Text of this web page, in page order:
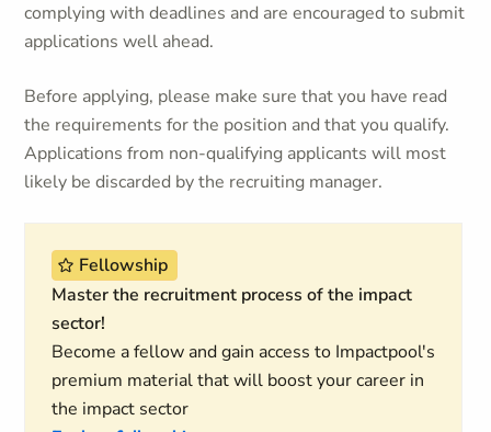
complying with deadlines and are encouraged to submit
applications well ahead.
Before applying, please make sure that you have read
the requirements for the position and that you qualify.
Applications from non-qualifying applicants will most
likely be discarded by the recruiting manager.
Fellowship
Master the recruitment process of the impact
sector!
Become a fellow and gain access to Impactpool's
premium material that will boost your career in
the impact sector